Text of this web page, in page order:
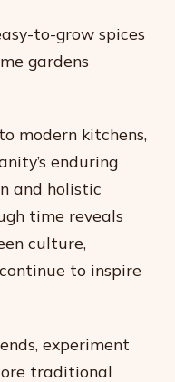
to-grow spices
gardens
modern kitchens,
enduring
and holistic
time reveals
culture,
to inspire
experiment
traditional